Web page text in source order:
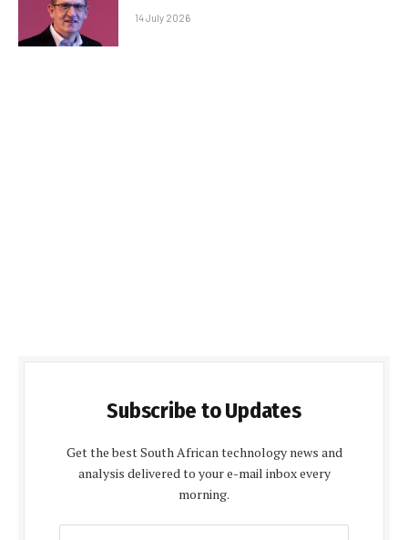
14 July 2026
Subscribe to Updates
Get the best South African technology news and
analysis delivered to your e-mail inbox every
morning.